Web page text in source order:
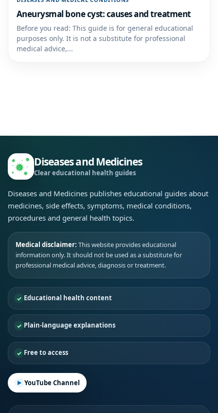
Aneurysmal bone cyst: causes and treatment
Before you read: This guide is for general educational
purposes only. It is not a substitute for professional
medical advice,...
Diseases and Medicines
Clear educational health guides
Diseases and Medicines publishes educational guides about
medicines, side effects, symptoms, medical conditions,
procedures and general health topics.
Medical disclaimer: This website provides educational
information only. It should not be used as a substitute for
professional medical advice, diagnosis or treatment.
Educational health content
Plain-language explanations
Free to access
YouTube Channel